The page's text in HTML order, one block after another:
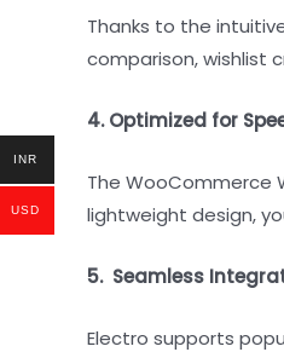
Thanks to the
comparison, wishlist
4. Optimized for
The WooCommerce
lightweight design,
5. Seamless
Electro supports
INR
USD